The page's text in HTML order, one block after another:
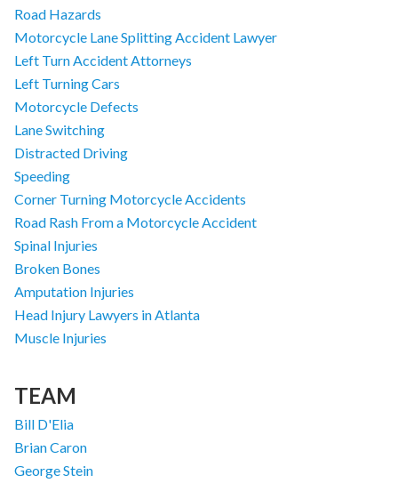
Road Hazards
Motorcycle Lane Splitting Accident Lawyer
Left Turn Accident Attorneys
Left Turning Cars
Motorcycle Defects
Lane Switching
Distracted Driving
Speeding
Corner Turning Motorcycle Accidents
Road Rash From a Motorcycle Accident
Spinal Injuries
Broken Bones
Amputation Injuries
Head Injury Lawyers in Atlanta
Muscle Injuries
TEAM
Bill D'Elia
Brian Caron
George Stein